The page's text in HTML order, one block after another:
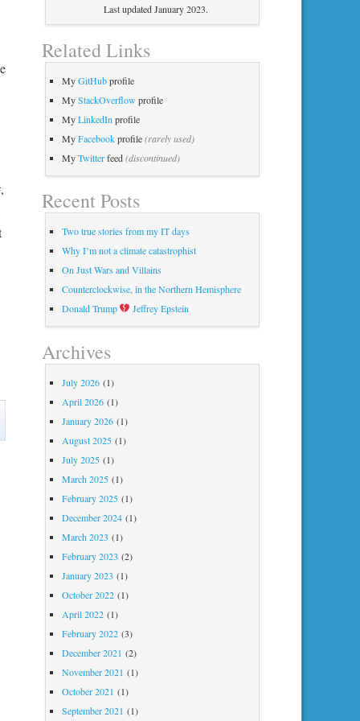
Last updated January 2023.
Related Links
MyGitHubprofile
MyStackOverflow profile
MyLinkedIn profile
MyFacebookprofile(rarely used)
MyTwitterfeed(discontinued)
Recent Posts
Two true stories from my IT days
Why I’m not a climate catastrophist
On Just Wars and Villains
Counterclockwise, in the Northern Hemisphere
Donald Trump
Jeffrey Epstein
Archives
July 2026(1)
April 2026(1)
January 2026(1)
August 2025(1)
July 2025(1)
March 2025(1)
February 2025(1)
December 2024(1)
March 2023 (1)
February 2023 (2)
January 2023 (1)
October 2022(1)
April 2022(1)
February 2022(3)
December 2021 (2)
November 2021 (1)
October 2021 (1)
September 2021 (1)